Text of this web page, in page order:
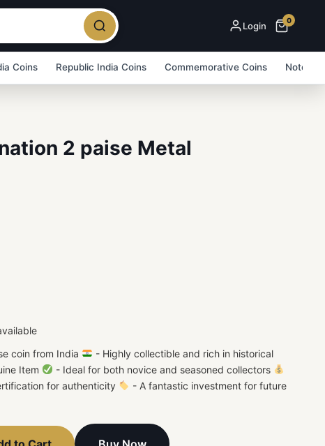
Login 0
Coins Republic India Coins Commemorative Coins Note
2 paise Metal
coin from India
- Highly collectible and rich in historical
Item
- Ideal for both novice and seasoned collectors
for authenticity
- A fantastic investment for future